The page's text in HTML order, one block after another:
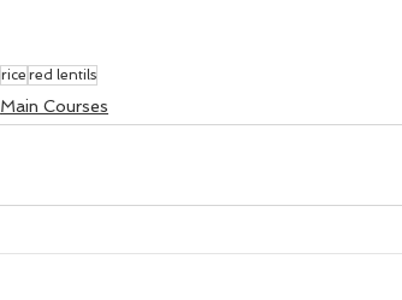
rice red lentils
Main Courses